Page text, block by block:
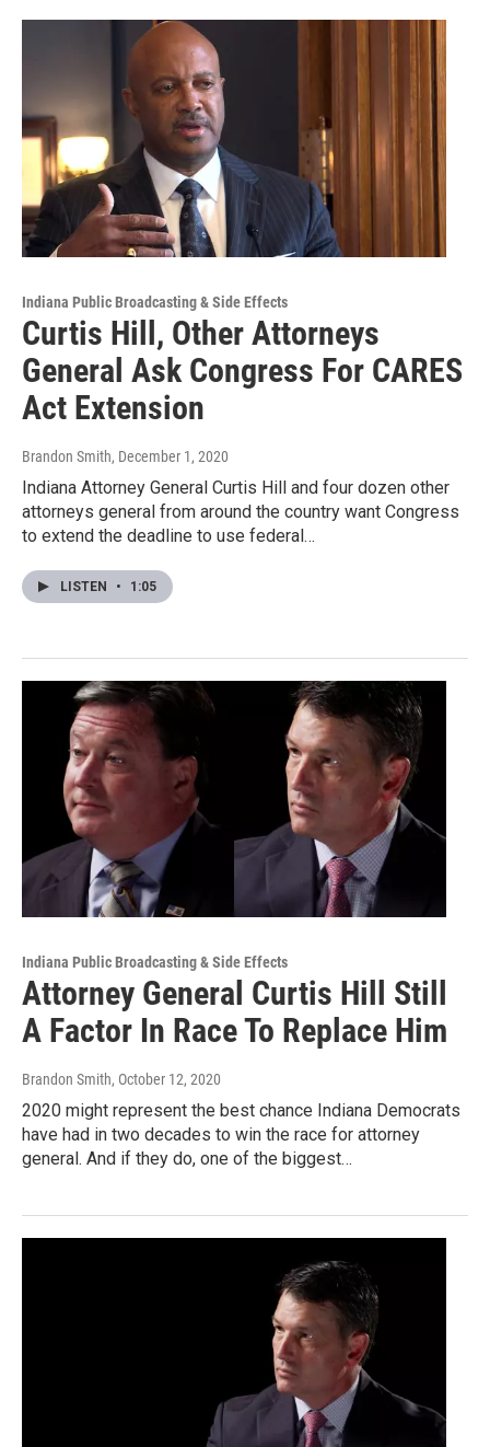
Indiana Public Broadcasting & Side Effects
Curtis Hill, Other Attorneys
General Ask Congress For CARES
Act Extension
Brandon Smith, December 1, 2020
Indiana Attorney General Curtis Hill and four dozen other
attorneys general from around the country want Congress
to extend the deadline to use federal…
LISTEN • 1:05
Indiana Public Broadcasting & Side Effects
Attorney General Curtis Hill Still
A Factor In Race To Replace Him
Brandon Smith, October 12, 2020
2020 might represent the best chance Indiana Democrats
have had in two decades to win the race for attorney
general. And if they do, one of the biggest…